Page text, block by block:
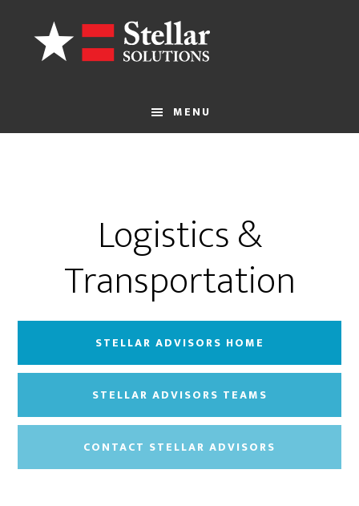
MENU
Logistics &
Transportation
STELLAR ADVISORS HOME
STELLAR ADVISORS TEAMS
CONTACT STELLAR ADVISORS